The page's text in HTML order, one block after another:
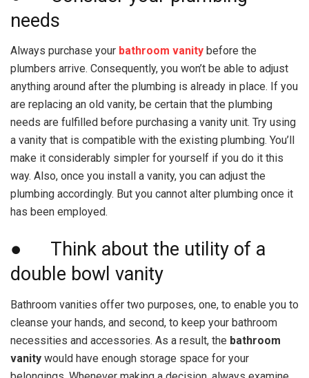
needs
Always purchase your bathroom vanity before the
plumbers arrive. Consequently, you won’t be able to adjust
anything around after the plumbing is already in place. If you
are replacing an old vanity, be certain that the plumbing
needs are fulfilled before purchasing a vanity unit. Try using
a vanity that is compatible with the existing plumbing. You’ll
make it considerably simpler for yourself if you do it this
way. Also, once you install a vanity, you can adjust the
plumbing accordingly. But you cannot alter plumbing once it
has been employed.
● Think about the utility of a
double bowl vanity
Bathroom vanities offer two purposes, one, to enable you to
cleanse your hands, and second, to keep your bathroom
necessities and accessories. As a result, the bathroom
vanity would have enough storage space for your